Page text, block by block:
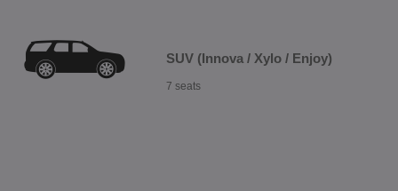
SUV (Innova / Xylo / Enjoy)
7 seats